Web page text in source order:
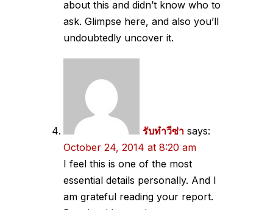
about this and didn’t know who to
ask. Glimpse here, and also you’ll
undoubtedly uncover it.
รับทำวีซ่า says:
October 24, 2014 at 8:20 am
I feel this is one of the most
essential details personally. And I
am grateful reading your report.